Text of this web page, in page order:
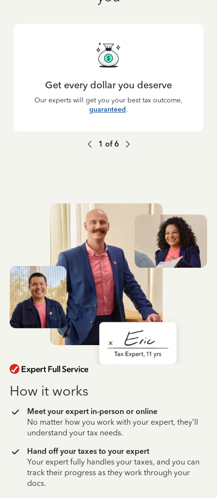
Get every dollar you deserve
Our experts will get you your best tax outcome,
guaranteed.
1 of6
How it works
Meet your expert in-person or online
No matter how you work with your expert, they’ll
understand your tax needs.
Hand off your taxes to your expert
Your expert fully handles your taxes, and you can
track their progress as they work through your
docs.